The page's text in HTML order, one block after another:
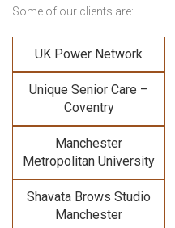
Some of our clients are:
UK Power Network
Unique Senior Care –
Coventry
Manchester
Metropolitan University
Shavata Brows Studio
Manchester